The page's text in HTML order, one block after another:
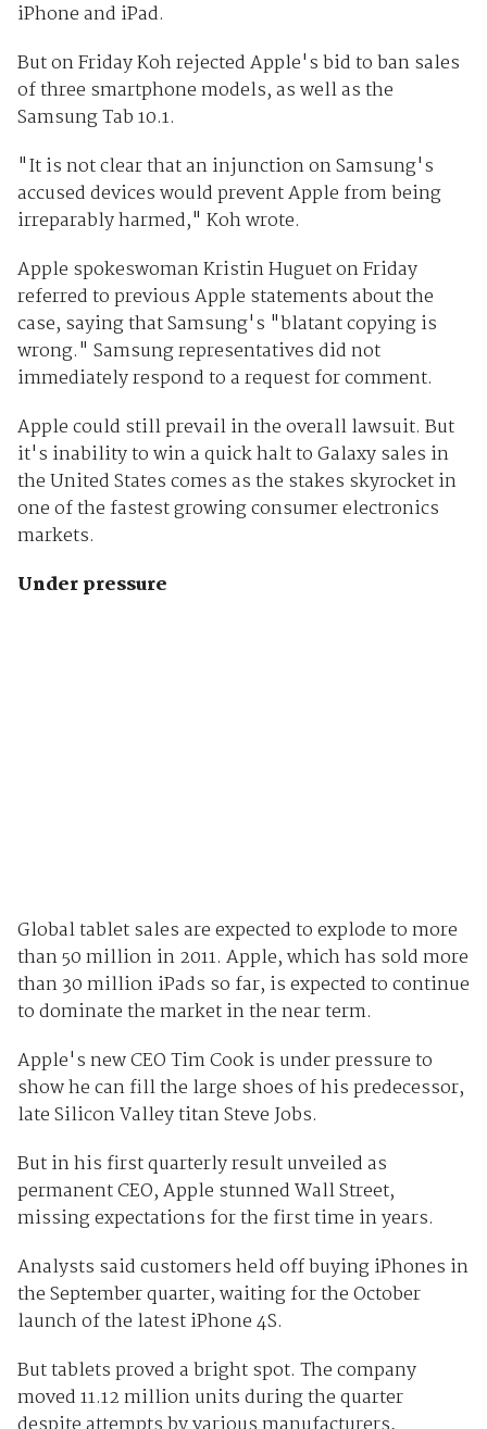
iPhone and iPad.
But on Friday Koh rejected Apple's bid to ban sales
of three smartphone models, as well as the
Samsung Tab 10.1.
"It is not clear that an injunction on Samsung's
accused devices would prevent Apple from being
irreparably harmed," Koh wrote.
Apple spokeswoman Kristin Huguet on Friday
referred to previous Apple statements about the
case, saying that Samsung's "blatant copying is
wrong." Samsung representatives did not
immediately respond to a request for comment.
Apple could still prevail in the overall lawsuit. But
it's inability to win a quick halt to Galaxy sales in
the United States comes as the stakes skyrocket in
one of the fastest growing consumer electronics
markets.
Under pressure
Global tablet sales are expected to explode to more
than 50 million in 2011. Apple, which has sold more
than 30 million iPads so far, is expected to continue
to dominate the market in the near term.
Apple's new CEO Tim Cook is under pressure to
show he can fill the large shoes of his predecessor,
late Silicon Valley titan Steve Jobs.
But in his first quarterly result unveiled as
permanent CEO, Apple stunned Wall Street,
missing expectations for the first time in years.
Analysts said customers held off buying iPhones in
the September quarter, waiting for the October
launch of the latest iPhone 4S.
But tablets proved a bright spot. The company
moved 11.12 million units during the quarter